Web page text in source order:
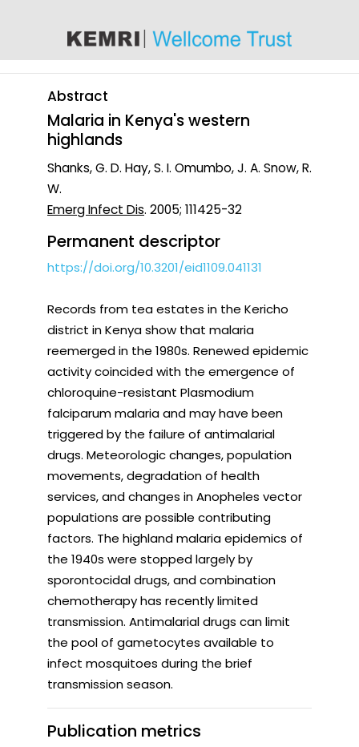
Abstract
Malaria in Kenya's western
highlands
Shanks, G. D. Hay, S. I. Omumbo, J. A. Snow, R.
W.
Emerg Infect Dis. 2005; 111425-32
Permanent descriptor
https://doi.org/10.3201/eid1109.041131
Records from tea estates in the Kericho
district in Kenya show that malaria
reemerged in the 1980s. Renewed epidemic
activity coincided with the emergence of
chloroquine-resistant Plasmodium
falciparum malaria and may have been
triggered by the failure of antimalarial
drugs. Meteorologic changes, population
movements, degradation of health
services, and changes in Anopheles vector
populations are possible contributing
factors. The highland malaria epidemics of
the 1940s were stopped largely by
sporontocidal drugs, and combination
chemotherapy has recently limited
transmission. Antimalarial drugs can limit
the pool of gametocytes available to
infect mosquitoes during the brief
transmission season.
Publication metrics